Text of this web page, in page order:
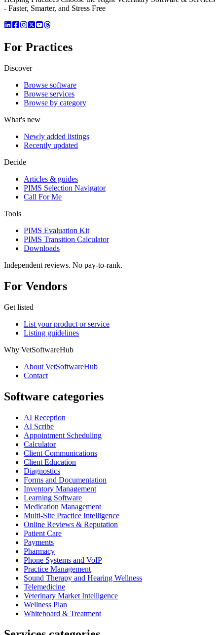
- Faster, Smarter, and Stress Free
For Practices
Discover
Browse software
Browse services
Browse by category
What's new
Newly added listings
Recently updated
Decide
Articles & guides
PIMS Selection Navigator
Call For Me
Tools
PIMS Evaluation Kit
PIMS Transition Calculator
Downloads
Independent reviews. No pay-to-rank.
For Vendors
Get listed
List your product or service
Listing guidelines
Why VetSoftwareHub
About VetSoftwareHub
Contact
Software categories
AI Reception
AI Scribe
Appointment Scheduling
Calculator
Client Communications
Client Education
Diagnostics
Forms and Documentation
Inventory Management
Learning Software
Medication Management
Multi-Site Practice Intelligence
Online Reviews & Reputation
Patient Care
Payments
Pharmacy
Phone Systems and VoIP
Practice Management
Sound Therapy and Hearing Wellness
Telemedicine
Veterinary Market Intelligence
Wellness Plan
Whiteboard & Treatment